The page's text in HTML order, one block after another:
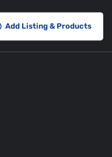
Add Listing & Products